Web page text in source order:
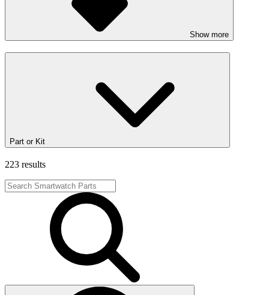
Show more
Part or Kit
223 results